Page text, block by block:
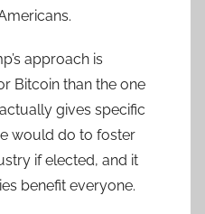
approach is
Bitcoin than the one
gives specific
would do to foster
if elected, and it
benefit everyone.